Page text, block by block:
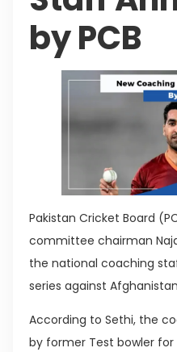
by PCB
Pakistan Cricket Board
committee chairman
the national coaching
series against
According to Sethi, the
by former Test bowler for